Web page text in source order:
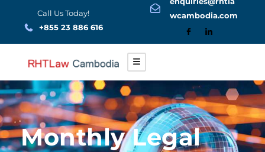
Call Us Today!
+855 23 886 616
wcambodia.com
Monthly Legal